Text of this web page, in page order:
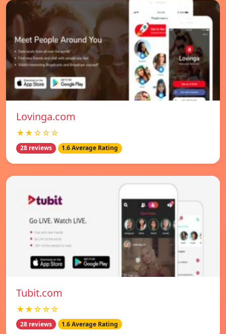
Lovinga.com
★★☆☆☆
28 reviews 1.6 Average Rating
Tubit.com
★★☆☆☆
28 reviews 1.6 Average Rating